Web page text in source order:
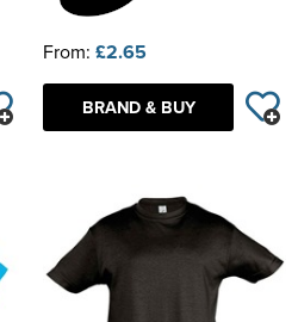
From: £2.65
BRAND & BUY